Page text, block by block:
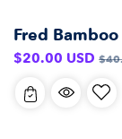
Sale
$20.00 USD